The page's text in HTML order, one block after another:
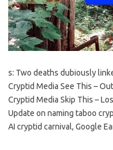
s: Two deaths dubiously
Cryptid Media See This –
Cryptid Media Skip This –
Update on naming taboo
AI cryptid carnival, Google